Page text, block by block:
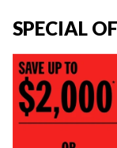
SPECIAL